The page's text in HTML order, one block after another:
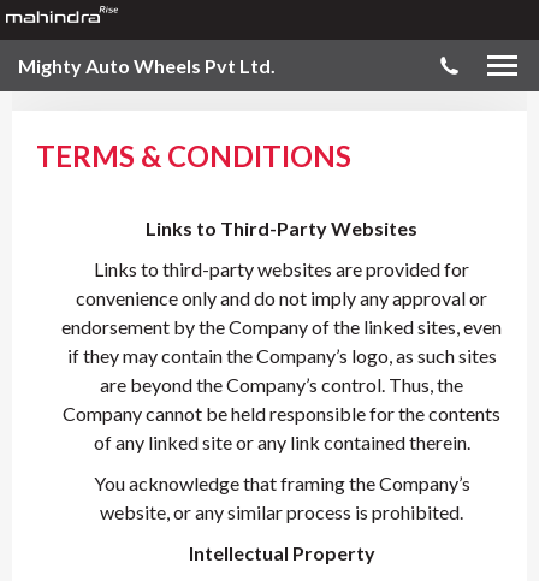
Mighty Auto Wheels Pvt Ltd.
TERMS & CONDITIONS
Links to Third-Party Websites
Links to third-party websites are provided for
convenience only and do not imply any approval or
endorsement by the Company of the linked sites, even
if they may contain the Company’s logo, as such sites
are beyond the Company’s control. Thus, the
Company cannot be held responsible for the contents
of any linked site or any link contained therein.
You acknowledge that framing the Company’s
website, or any similar process is prohibited.
Intellectual Property